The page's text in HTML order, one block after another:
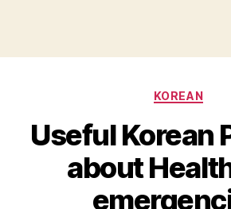
KOREAN
Useful Korean
about